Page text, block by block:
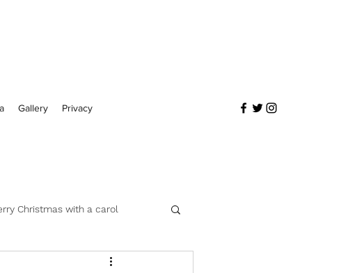
Gallery Privacy
Christmas with a carol